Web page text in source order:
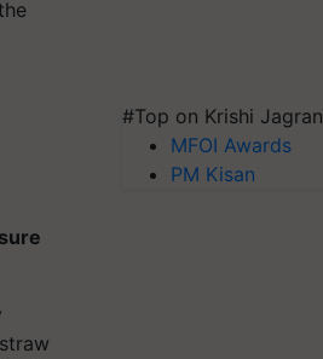
#Top on Krishi Jagran
MFOI Awards
PM Kisan